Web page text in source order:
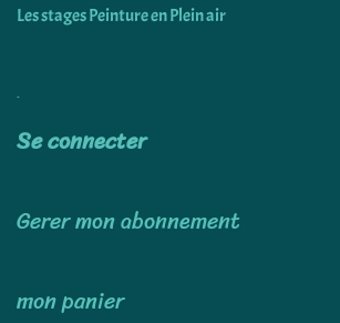
Les stages Peinture en Plein air
Se connecter
Gerer mon abonnement
mon panier